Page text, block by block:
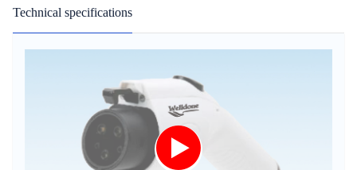
Technical specifications